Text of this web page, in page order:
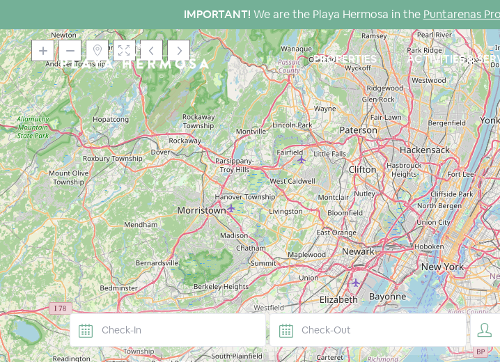
IMPORTANT! We are the Playa Hermosa in the Puntarenas
PROPERTIES ACTIVITIES &
Loading